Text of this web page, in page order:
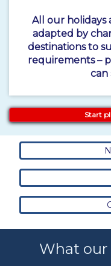
All our holidays
adapted by
destinations to
requirements –
can
Start
What our